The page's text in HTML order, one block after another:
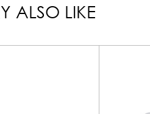
ALSO LIKE